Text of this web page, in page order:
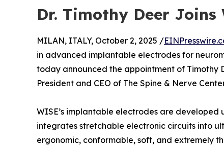
Dr. Timothy Deer Joins
MILAN, ITALY, October 2, 2025 /
in advanced implantable electrodes for
today announced the appointment of Timothy
President and CEO of The Spine & Nerve
WISE’s implantable electrodes are developed
integrates stretchable electronic circuits into
ergonomic, conformable, soft, and extremely